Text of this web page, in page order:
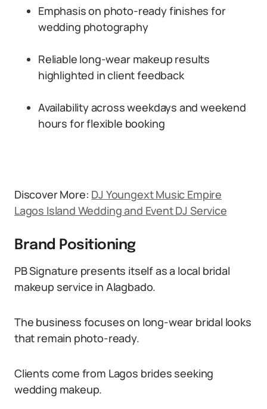
Emphasis on photo-ready finishes for
wedding photography
Reliable long-wear makeup results
highlighted in client feedback
Availability across weekdays and weekend
hours for flexible booking
Discover More: DJ Youngext Music Empire
Lagos Island Wedding and Event DJ Service
Brand Positioning
PB Signature presents itself as a local bridal
makeup service in Alagbado.
The business focuses on long-wear bridal looks
that remain photo-ready.
Clients come from Lagos brides seeking
wedding makeup.